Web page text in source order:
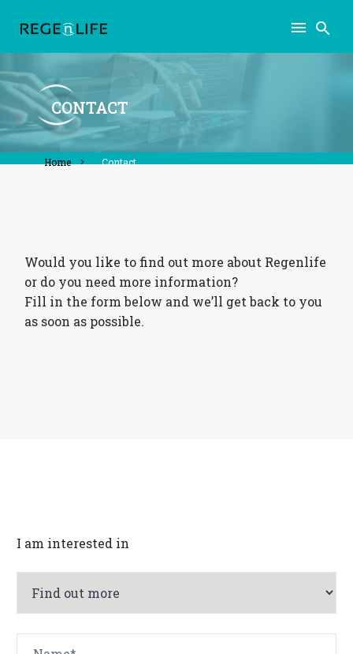
CONTACT
home contact
Would you like to find out more about Regenlife
or do you need more information?
Fill in the form below and we’ll get back to you
as soon as possible.
I am interested in